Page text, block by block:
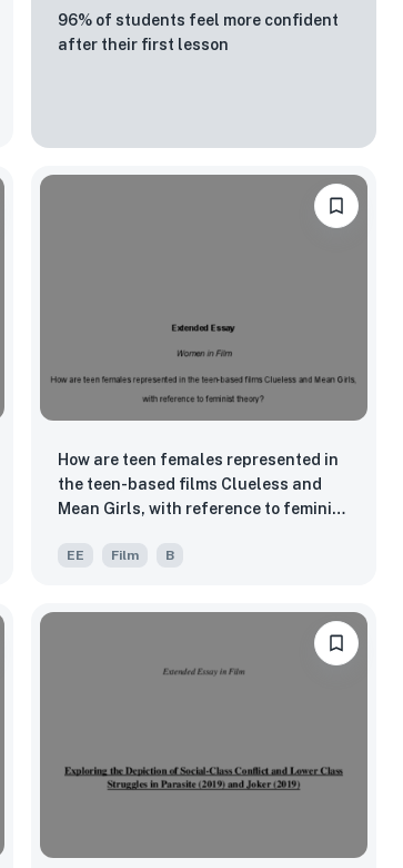
96% of students feel more confident
after their first lesson
How are teen females represented in
the teen-based films Clueless and
Mean Girls, with reference to feminist
EE Film B